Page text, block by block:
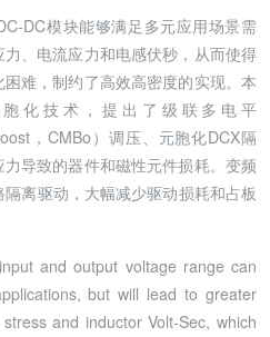
DC模块能够满足多元应用场景需
、电流应力和电感伏秒，从而使得
难，制约了高效高密度的实现。本
化技术，提出了级联多电平
，CMBo）调压、元胞化DCX隔
导致的器件和磁性元件损耗。变频
离驱动，大幅减少驱动损耗和占板
and output voltage range can
but will lead to greater
and inductor Volt-Sec, which